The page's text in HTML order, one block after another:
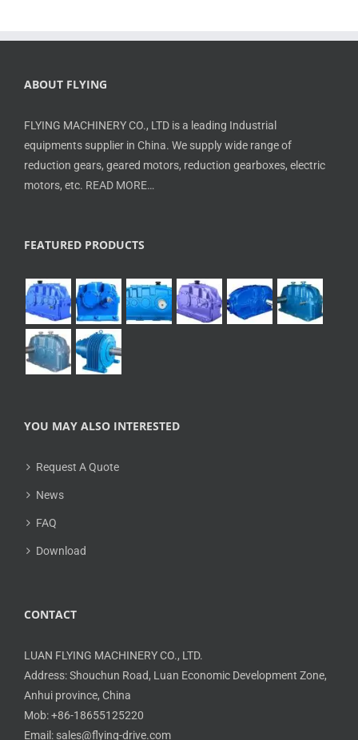
ABOUT FLYING
FLYING MACHINERY CO., LTD is a leading Industrial
equipments supplier in China. We supply wide range of
reduction gears, geared motors, reduction gearboxes, electric
motors, etc. READ MORE…
FEATURED PRODUCTS
YOU MAY ALSO INTERESTED
Request A Quote
News
FAQ
Download
CONTACT
LUAN FLYING MACHINERY CO., LTD.
Address: Shouchun Road, Luan Economic Development Zone,
Anhui province, China
Mob: +86-18655125220
Email: sales@flying-drive.com